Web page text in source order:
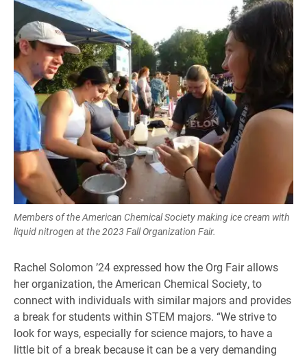
Members of the American Chemical Society making ice cream with
liquid nitrogen at the 2023 Fall Organization Fair.
Rachel Solomon ’24 expressed how the Org Fair allows
her organization, the American Chemical Society, to
connect with individuals with similar majors and provides
a break for students within STEM majors. “We strive to
look for ways, especially for science majors, to have a
little bit of a break because it can be a very demanding